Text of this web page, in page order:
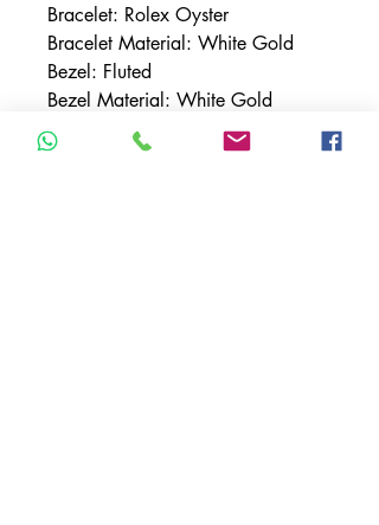
Bracelet: Rolex Oyster
Bracelet Material: White Gold
Bezel: Fluted
Bezel Material: White Gold
Case Material: White Gold
Case Size: 42MM